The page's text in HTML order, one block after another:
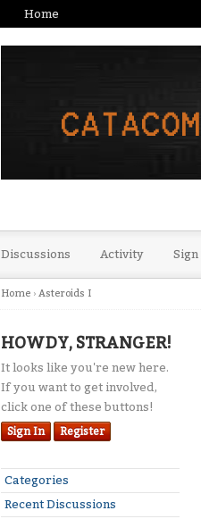
Home
Discussions Activity Sign
Home › Asteroids I
HOWDY, STRANGER!
It looks like you're new here.
If you want to get involved,
click one of these buttons!
Sign In Register
Quick
Links
Categories
Recent Discussions